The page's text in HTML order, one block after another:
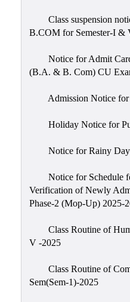
Class suspension
B.COM for Semester-I &
Notice for Admit
(B.A. & B. Com) CU
Admission Notice
Holiday Notice for
Notice for Rainy Day
Notice for Schedule
Verification of Newly
Phase-2 (Mop-Up) 2025-
Class Routine of
V -2025
Class Routine of
Sem(Sem-1)-2025